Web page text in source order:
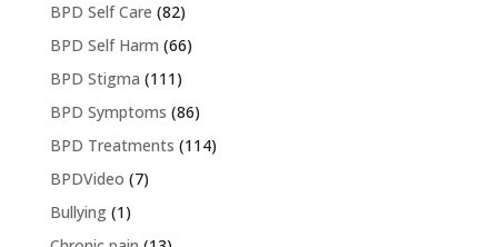
BPD Self Care (82)
BPD Self Harm (66)
BPD Stigma (111)
BPD Symptoms (86)
BPD Treatments (114)
BPDVideo (7)
Bullying(1)